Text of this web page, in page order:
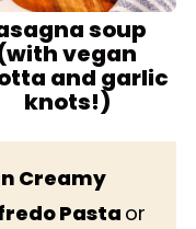
soup
vegan
and garlic
knots!)
Creamy
Pasta or